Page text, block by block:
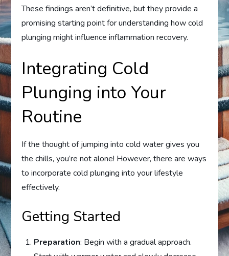
These findings aren’t definitive, but they provide a
promising starting point for understanding how cold
plunging might influence inflammation recovery.
Integrating Cold
Plunging into Your
Routine
If the thought of jumping into cold water gives you
the chills, you’re not alone! However, there are ways
to incorporate cold plunging into your lifestyle
effectively.
Getting Started
Preparation: Begin with a gradual approach.